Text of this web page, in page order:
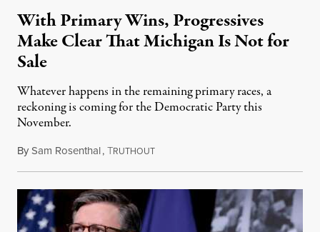
With Primary Wins, Progressives
Make Clear That Michigan Is Not for
Sale
Whatever happens in the remaining primary races, a
reckoning is coming for the Democratic Party this
November.
BySam Rosenthal,TRUTHOUTAugust 5, 2026